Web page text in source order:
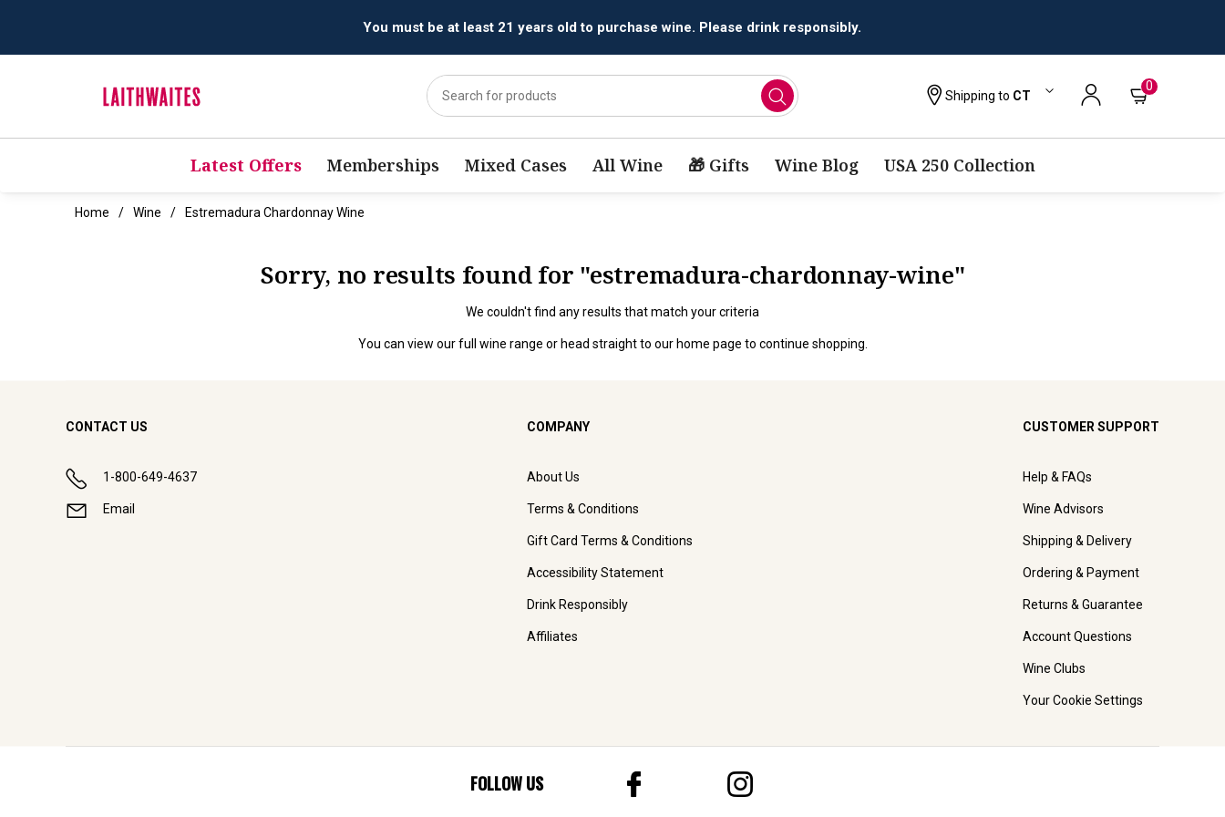
You must be at least 21 years old to purchase wine. Please drink responsibly.
Shipping to CT
0
Latest Offers Memberships Mixed Cases All Wine 🎁 Gifts Wine Blog USA 250 Collection
Home Wine Estremadura Chardonnay Wine
Sorry, no results found for "estremadura-chardonnay-wine"
We couldn't find any results that match your criteria
You can view our full wine range or head straight to our home page to continue shopping.
CONTACT US
1-800-649-4637
Email
COMPANY
About Us
Terms & Conditions
Gift Card Terms & Conditions
Accessibility Statement
Drink Responsibly
Affiliates
CUSTOMER SUPPORT
Help & FAQs
Wine Advisors
Shipping & Delivery
Ordering & Payment
Returns & Guarantee
Account Questions
Wine Clubs
Your Cookie Settings
FOLLOW US